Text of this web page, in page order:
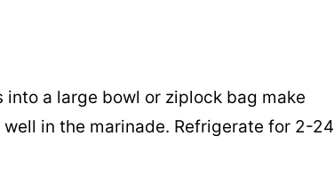
a large bowl or ziplock bag make
in the marinade. Refrigerate for 2-24